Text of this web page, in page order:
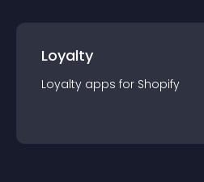
Loyalty
Loyalty apps for Shopify